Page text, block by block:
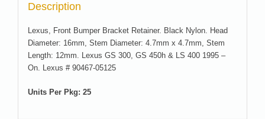
Description
Lexus, Front Bumper Bracket Retainer. Black Nylon. Head
Diameter: 16mm, Stem Diameter: 4.7mm x 4.7mm, Stem
Length: 12mm. Lexus GS 300, GS 450h & LS 400 1995 –
On. Lexus # 90467-05125
Units Per Pkg: 25